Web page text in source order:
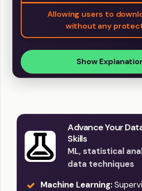
Allowing users to
without any
Show
Advance Your
Skills
ML, statistical
data techniques
Machine Learning: